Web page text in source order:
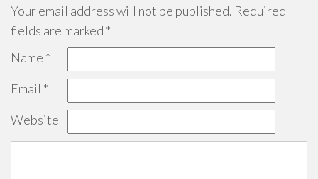
Your email address will not be published. Required
fields are marked *
Name *
Email *
Website